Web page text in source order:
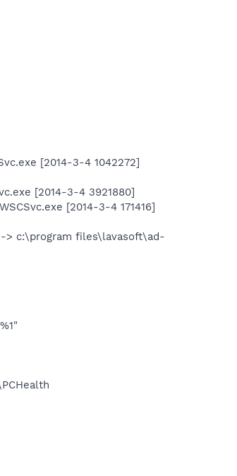
[2014-3-4 1042272]
[2014-3-4 3921880]
[2014-3-4 171416]
> c:\program files\lavasoft\ad-